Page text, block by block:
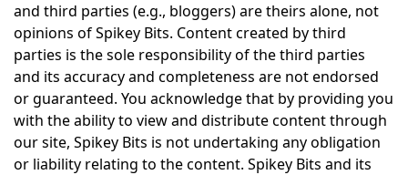
and third parties (e.g., bloggers) are theirs alone, not
opinions of Spikey Bits. Content created by third
parties is the sole responsibility of the third parties
and its accuracy and completeness are not endorsed
or guaranteed. You acknowledge that by providing you
with the ability to view and distribute content through
our site, Spikey Bits is not undertaking any obligation
or liability relating to the content. Spikey Bits and its